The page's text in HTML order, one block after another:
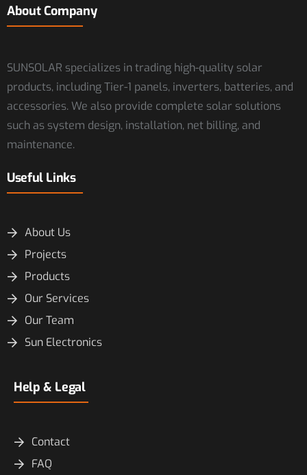
About Company
SUNSOLAR specializes in trading high-quality solar
products, including Tier-1 panels, inverters, batteries, and
accessories. We also provide complete solar solutions
such as system design, installation, net billing, and
maintenance.
Useful Links
About Us
Projects
Products
Our Services
Our Team
Sun Electronics
Help & Legal
Contact
FAQ